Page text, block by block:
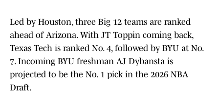
Led by Houston, three Big 12 teams are ranked
ahead of Arizona. With JT Toppin coming back,
Texas Tech is ranked No. 4, followed by BYU at No.
7. Incoming BYU freshman AJ Dybansta is
projected to be the No. 1 pick in the 2026 NBA
Draft.